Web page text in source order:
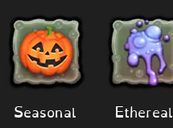
Seasonal Ethereal